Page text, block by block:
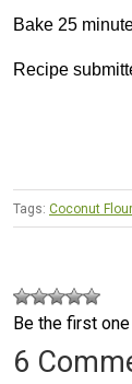
Bake 25
Recipe
Tags: Coconut Flour
Be the first
6